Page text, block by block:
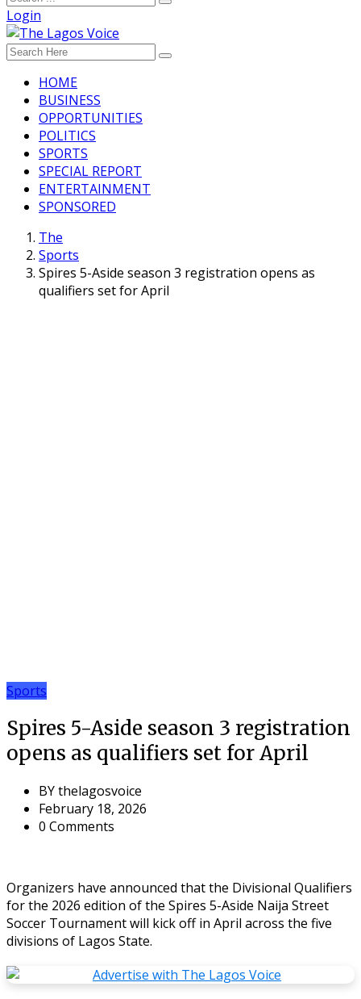
Login
HOME
BUSINESS
OPPORTUNITIES
POLITICS
SPORTS
SPECIAL REPORT
ENTERTAINMENT
SPONSORED
The
Sports
Spires 5-Aside season 3 registration opens as
qualifiers set for April
Sports
Spires 5-Aside season 3 registration
opens as qualifiers set for April
BYthelagosvoice
February 18, 2026
0 Comments
Organizers have announced that the Divisional Qualifiers
for the 2026 edition of the Spires 5-Aside Naija Street
Soccer Tournament will kick off in April across the five
divisions of Lagos State.